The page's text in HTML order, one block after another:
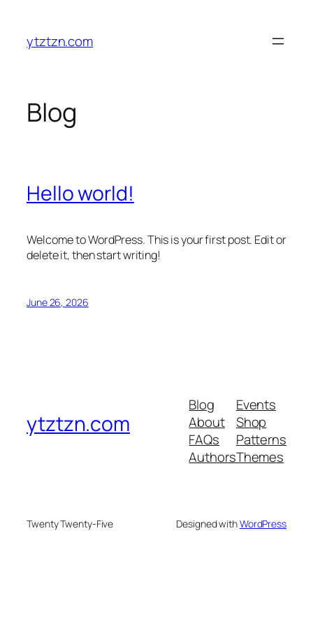
content
ytztzn.com
Blog
Hello world!
Welcome to WordPress. This is your first post. Edit or
delete it, then start writing!
June 26, 2026
ytztzn.com
Blog
About
FAQs
Authors
Events
Shop
Patterns
Themes
Twenty Twenty-Five Designed withWordPress